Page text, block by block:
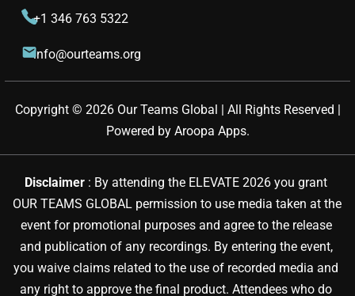
+1 346 763 5322
info@ourteams.org
Copyright © 2026Our Teams Global | All Rights Reserved |
Powered by Aroopa Apps.
Disclaimer : By attending the ELEVATE 2026 you grant
OUR TEAMS GLOBAL permission to use media taken at the
event for promotional purposes and agree to the release
and publication of any recordings. By entering the event,
you waive claims related to the use of recorded media and
any right to approve the final product. Attendees who do